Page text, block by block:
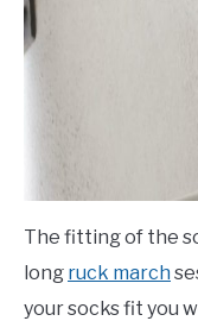
The fitting of the
long ruck march
your socks fit you